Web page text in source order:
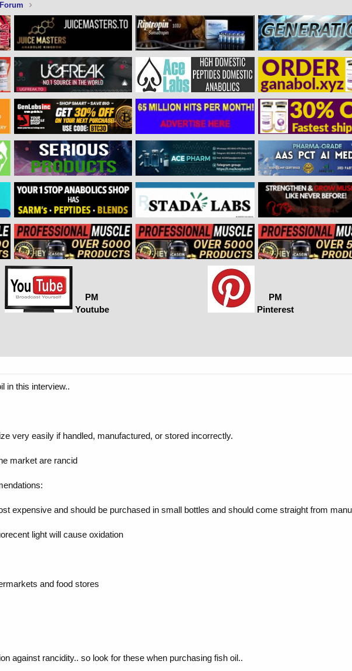
PM
Youtube
PM
Pinterest
in this interview..
very easily if handled, manufactured, or stored incorrectly.
market are rancid
expensive and should be purchased in small bottles and should come straight from
light will cause oxidation
and food stores
against rancidity.. so look for these when purchasing fish oil..